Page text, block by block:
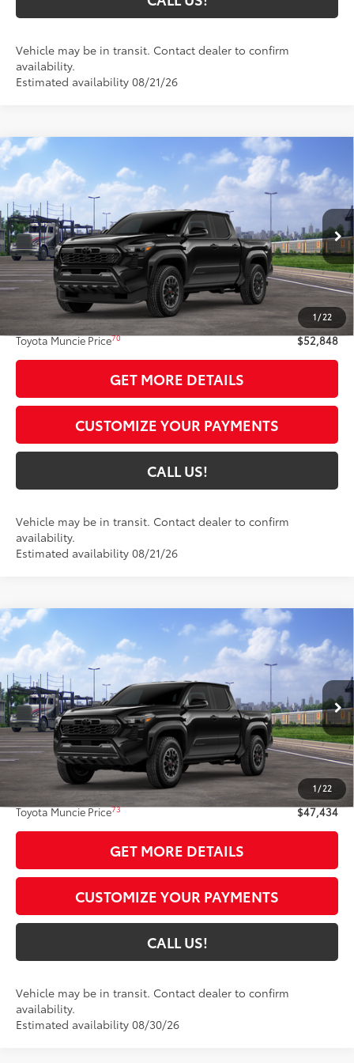
Vehicle may be in transit. Contact dealer to confirm
availability.
Estimated availability 08/21/26
1/22
2026 Toyota Tacoma i-FORCE MAXTacoma
TRD Off-Road
VIN:3TYLC5LN8TT077486Model: 7532
In Transit Ext.:Black
Int.:Boulder/Black Fabric W/Smoke Silver
$52,848
TOYOTA MUNCIE PRICE71
Less
Total SRP 65
$52,587
Administrative Fee:
+$261
Toyota Muncie Price70 $52,848
GET MORE DETAILS
CUSTOMIZE YOUR PAYMENTS
CALL US!
Vehicle may be in transit. Contact dealer to confirm
availability.
Estimated availability 08/21/26
Compare Vehicle
1/22
2026Toyota Tacoma TRD Off-Road
VIN: 3TMLB5JNXTM305201Model:
In Transit Ext.:Black
Int.:Boulder/Black Fabric W/Smoke Silver
$47,434
TOYOTA MUNCIE PRICE74
Less
Total SRP68
$47,173
Administrative Fee:
+$261
Toyota Muncie Price73 $47,434
GET MORE DETAILS
CUSTOMIZE YOUR PAYMENTS
CALL US!
Vehicle may be in transit. Contact dealer to confirm
availability.
Estimated availability 08/30/26
Compare Vehicle